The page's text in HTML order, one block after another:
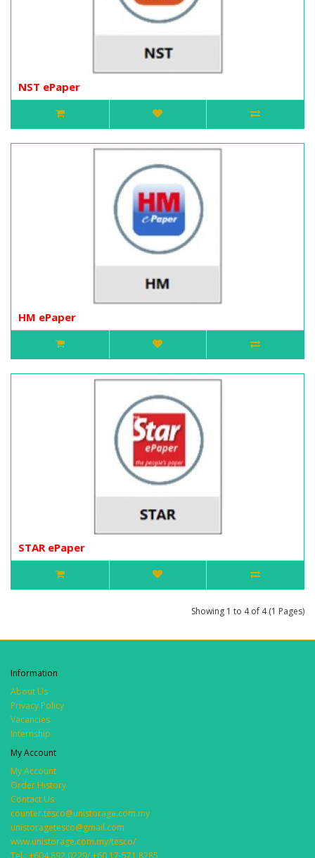
NST ePaper
HM ePaper
STAR ePaper
Showing 1 to 4 of 4 (1 Pages)
Information
About Us
Privacy Policy
Vacancies
Internship
My Account
My Account
Order History
Contact Us
counter.tesco@unistorage.com.my
unistoragetesco@gmail.com
www.unistorage.com.my/tesco/